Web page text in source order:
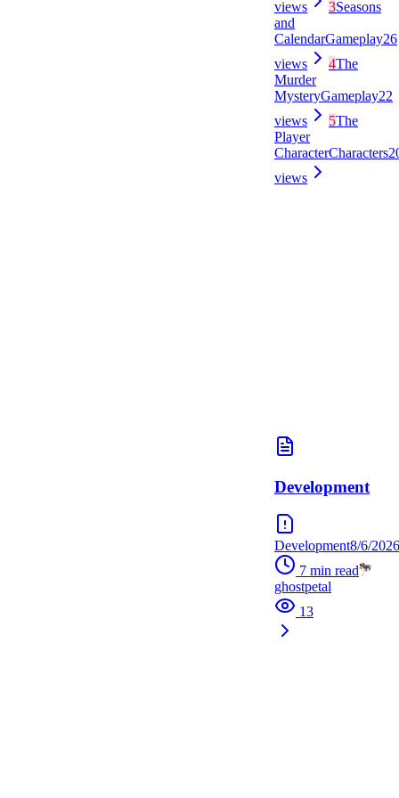
views
3Seasons
and
CalendarGameplay26
views
4The
Murder
MysteryGameplay22
views
5The
Player
CharacterCharacters
views
Development
Development8/6/2026
7 min read
ghostpetal
13